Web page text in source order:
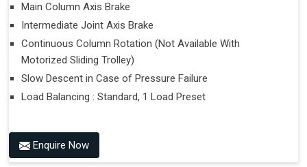
Main Column Axis Brake
Intermediate Joint Axis Brake
Continuous Column Rotation (Not Available With
Motorized Sliding Trolley)
Slow Descent in Case of Pressure Failure
Load Balancing : Standard, 1 Load Preset
Enquire Now